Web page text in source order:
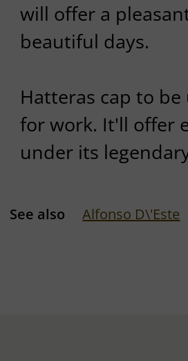
will offer a
beautiful days.
Hatteras cap to
for work. It'll offer
under its
See also Alfonso D\'Este